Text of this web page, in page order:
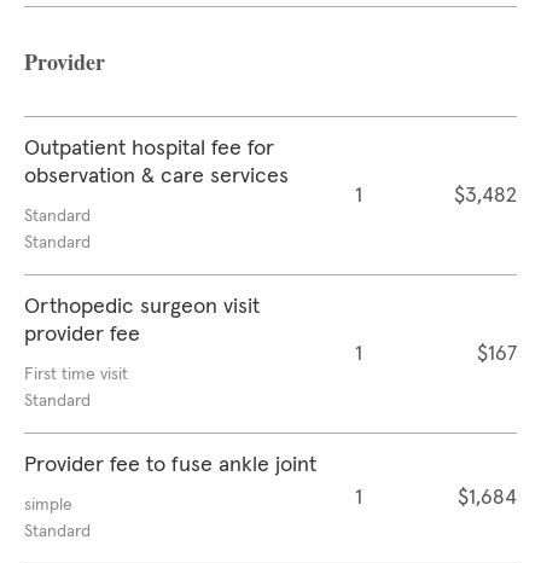
Provider
Outpatient hospital fee for
observation & care services
Standard
Standard
1 $3,482
Orthopedic surgeon visit
provider fee
First time visit
Standard
1 $167
Provider fee to fuse ankle joint
simple
Standard
1 $1,684